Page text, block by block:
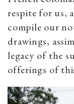
respite for us,
compile our
drawings,
legacy of the
offerings of